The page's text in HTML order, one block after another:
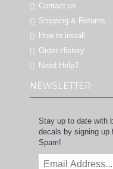
Contact us
Shipping & Returns
How to install
Order History
Need Help?
NEWSLETTER
Stay up to date with
decals by signing up
Spam!